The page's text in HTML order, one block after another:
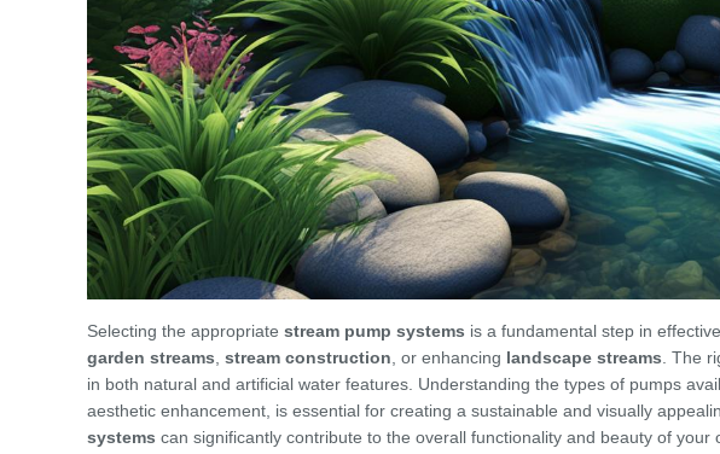
Selecting the appropriate stream pump systems is a fundamental step in
garden streams stream construction , or enhancing landscape streams . The
in both natural and artificial water features. Understanding the types of pumps
aesthetic enhancement, is essential for creating a sustainable and visually
systems can significantly contribute to the overall functionality and beauty of your